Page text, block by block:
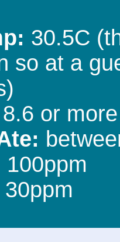
30.5C
so at a
8.6 or
100ppm
30ppm